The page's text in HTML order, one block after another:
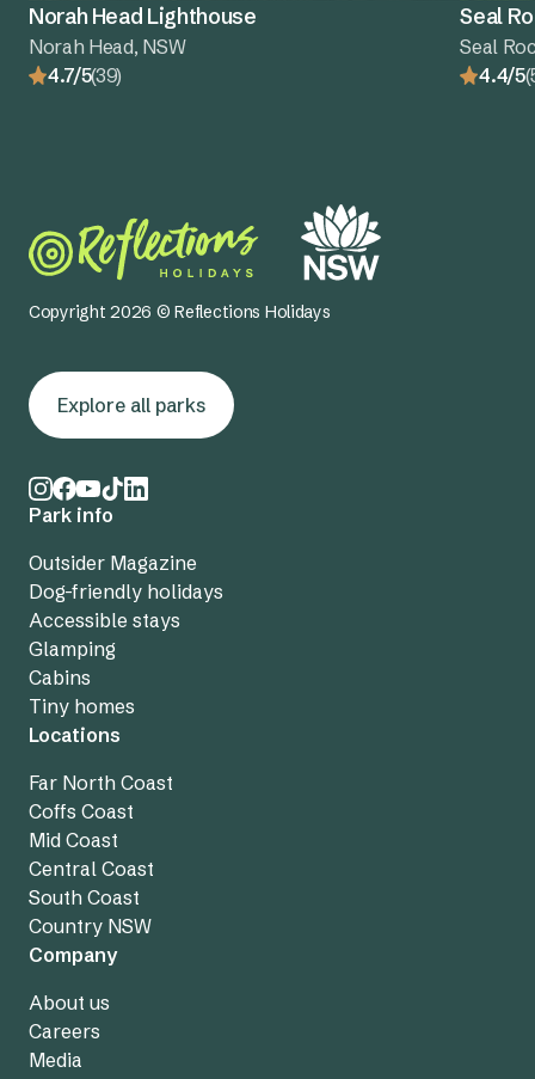
Norah Head Lighthouse
Norah Head, NSW
4.7/5(39)
Seal
Seal
4.4/5
Copyright 2026 © Reflections Holidays
Explore all parks
Park info
Outsider Magazine
Dog-friendly holidays
Accessible stays
Glamping
Cabins
Tiny homes
Locations
Far North Coast
Coffs Coast
Mid Coast
Central Coast
South Coast
Country NSW
Company
About us
Careers
Media